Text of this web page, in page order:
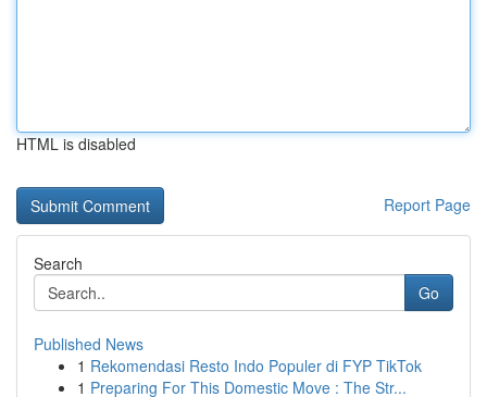
HTML is disabled
Report Page
Search
Go
Published News
1 Rekomendasi Resto Indo Populer di FYP TikTok
1 Preparing For This Domestic Move : The Str...